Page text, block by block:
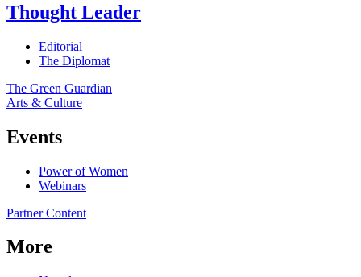
Thought Leader
Editorial
The Diplomat
The Green Guardian
Arts & Culture
Events
Power of Women
Webinars
Partner Content
More